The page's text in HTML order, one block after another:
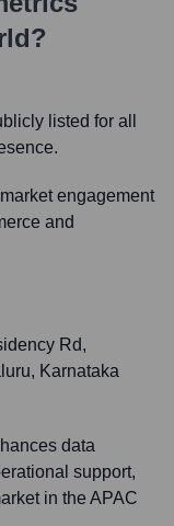
listed for all
engagement
and
Rd,
Karnataka
data
support,
in the APAC